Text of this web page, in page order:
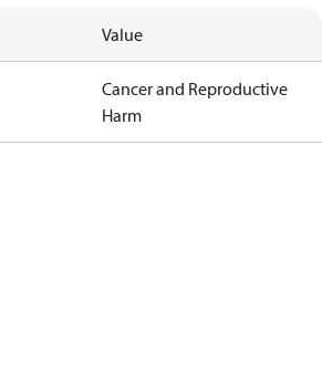
Value
Cancer and Reproductive
Harm